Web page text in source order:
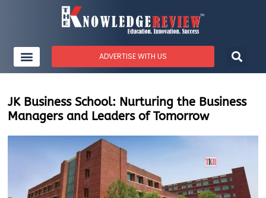
ADVERTISE WITH US
JK Business School: Nurturing the Business
Managers and Leaders of Tomorrow